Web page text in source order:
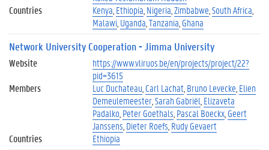
Countries
Kenya Ethiopia Nigeria Zimbabwe South Africa
Malawi Uganda Tanzania Ghana
Network University Cooperation - Jimma University
Website
https://www.vliruos.be/en/projects/project/22?
pid=3615
Members
Luc Duchateau Carl Lachat Bruno Levecke Elien
Demeulemeester Sarah Gabriël Elizaveta
Padalko Peter Goethals Pascal Boeckx Geert
Janssens Dieter Roefs Rudy Gevaert
Countries
Ethiopia